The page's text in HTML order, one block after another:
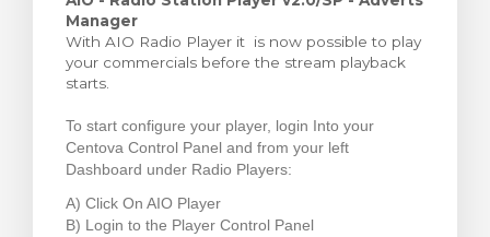
кошничка
Manager
With AIO Radio Player it is now possible to play
your commercials before the stream playback
starts.
To start configure your player, login Into your
Centova Control Panel and from your left
Dashboard under Radio Players:
A) Click On AIO Player
B) Login to the Player Control Panel